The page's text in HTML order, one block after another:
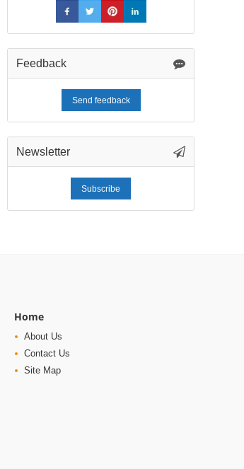
Feedback
Send feedback
Newsletter
Subscribe
Home
About Us
Contact Us
Site Map